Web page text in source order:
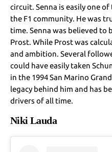
circuit. Senna is easily one
the F1 community. He was
time. Senna was believed
Prost. While Prost was
and ambition. Several
could have easily taken
in the 1994 San Marino
legacy behind him and has
drivers of all time.
Niki Lauda